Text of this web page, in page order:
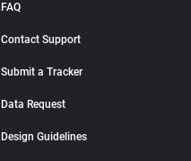
FAQ
Contact Support
Submit a Tracker
Data Request
Design Guidelines